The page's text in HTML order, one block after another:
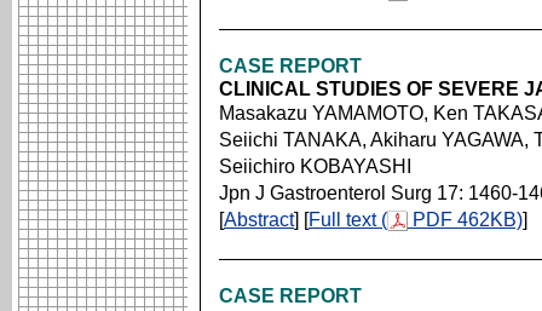
CASE REPORT
CLINICAL STUDIES OF SEVERE
Masakazu YAMAMOTO, Ken
Seiichi TANAKA, Akiharu YAGAWA,
Seiichiro KOBAYASHI
Jpn J Gastroenterol Surg 17: 1460-
[Abstract] [Full text ( PDF 462KB)]
CASE REPORT